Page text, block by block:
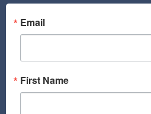
o
o
k
g
a
Email
First Name